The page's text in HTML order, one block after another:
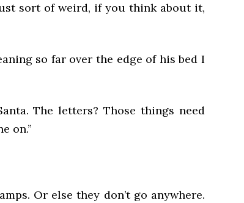
sort of weird, if you think about it,
so far over the edge of his bed I
The letters? Those things need
on.”
Or else they don’t go anywhere.